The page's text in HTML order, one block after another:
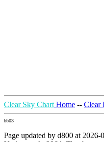
Clear Sky Chart Home -- Clear
bb03
Page updated by d800 at